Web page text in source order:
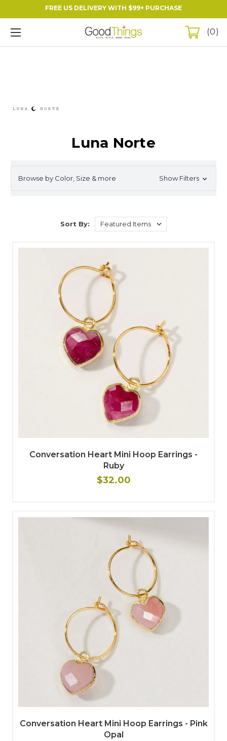
FREE US DELIVERY WITH $99+ PURCHASE
0
Luna Norte
Browse by Color, Size & more Show Filters
Sort By:
Conversation Heart Mini Hoop Earrings -
Ruby
$32.00
Conversation Heart Mini Hoop Earrings - Pink
Opal